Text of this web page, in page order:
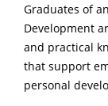
Graduates of
Development
and practical
that support
personal